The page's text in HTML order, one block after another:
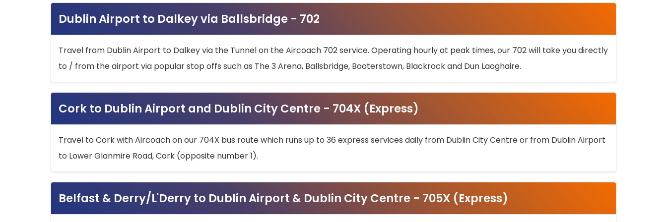
Dublin Airport to Dalkey via Ballsbridge - 702
Travel from Dublin Airport to Dalkey via the Tunnel on the Aircoach 702 service. Operating hourly at peak times, our 702 will take you directly
to / from the airport via popular stop offs such as The 3 Arena, Ballsbridge, Booterstown, Blackrock and Dun Laoghaire.
Cork to Dublin Airport and Dublin City Centre - 704X (Express)
Travel to Cork with Aircoach on our 704X bus route which runs up to 36 express services daily from Dublin City Centre or from Dublin Airport
to Lower Glanmire Road, Cork (opposite number 1).
Belfast & Derry/L'Derry to Dublin Airport & Dublin City Centre - 705X (Express)